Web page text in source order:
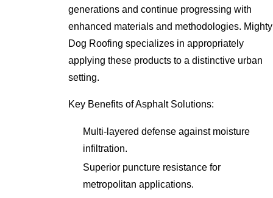
generations and continue progressing with
enhanced materials and methodologies. Mighty
Dog Roofing specializes in appropriately
applying these products to a distinctive urban
setting.
Key Benefits of Asphalt Solutions:
Multi-layered defense against moisture
infiltration.
Superior puncture resistance for
metropolitan applications.